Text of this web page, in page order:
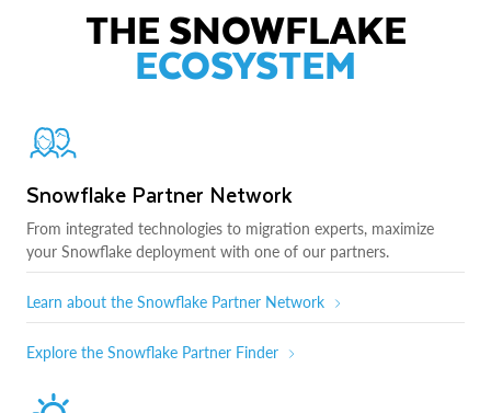
THE SNOWFLAKE
ECOSYSTEM
Snowflake Partner Network
From integrated technologies to migration experts, maximize
your Snowflake deployment with one of our partners.
Learn about the Snowflake Partner Network
Explore the Snowflake Partner Finder